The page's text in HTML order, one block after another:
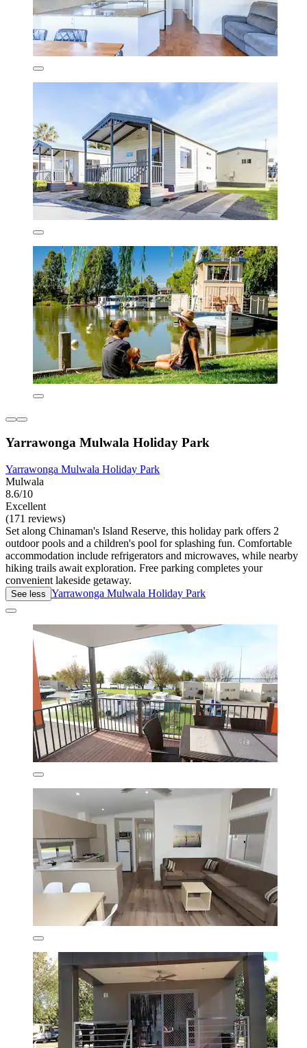
Yarrawonga Mulwala Holiday Park
Yarrawonga Mulwala Holiday Park
Mulwala
8.6/10
Excellent
(171 reviews)
Set along Chinaman's Island Reserve, this holiday park offers 2
outdoor pools and a children's pool for splashing fun. Comfortable
accommodation include refrigerators and microwaves, while nearby
hiking trails await exploration. Free parking completes your
convenient lakeside getaway.
See less Yarrawonga Mulwala Holiday Park